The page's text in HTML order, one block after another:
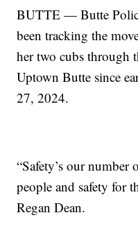
BUTTE — Butte
been tracking the
her two cubs through
Uptown Butte since
27, 2024.
“Safety’s our number
people and safety for
Regan Dean.